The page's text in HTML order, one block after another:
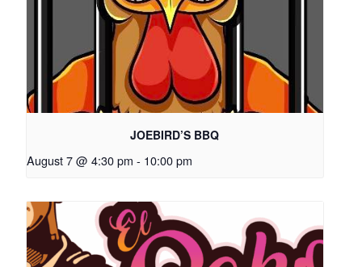
JOEBIRD’S BBQ
August 7 @ 4:30 pm - 10:00 pm